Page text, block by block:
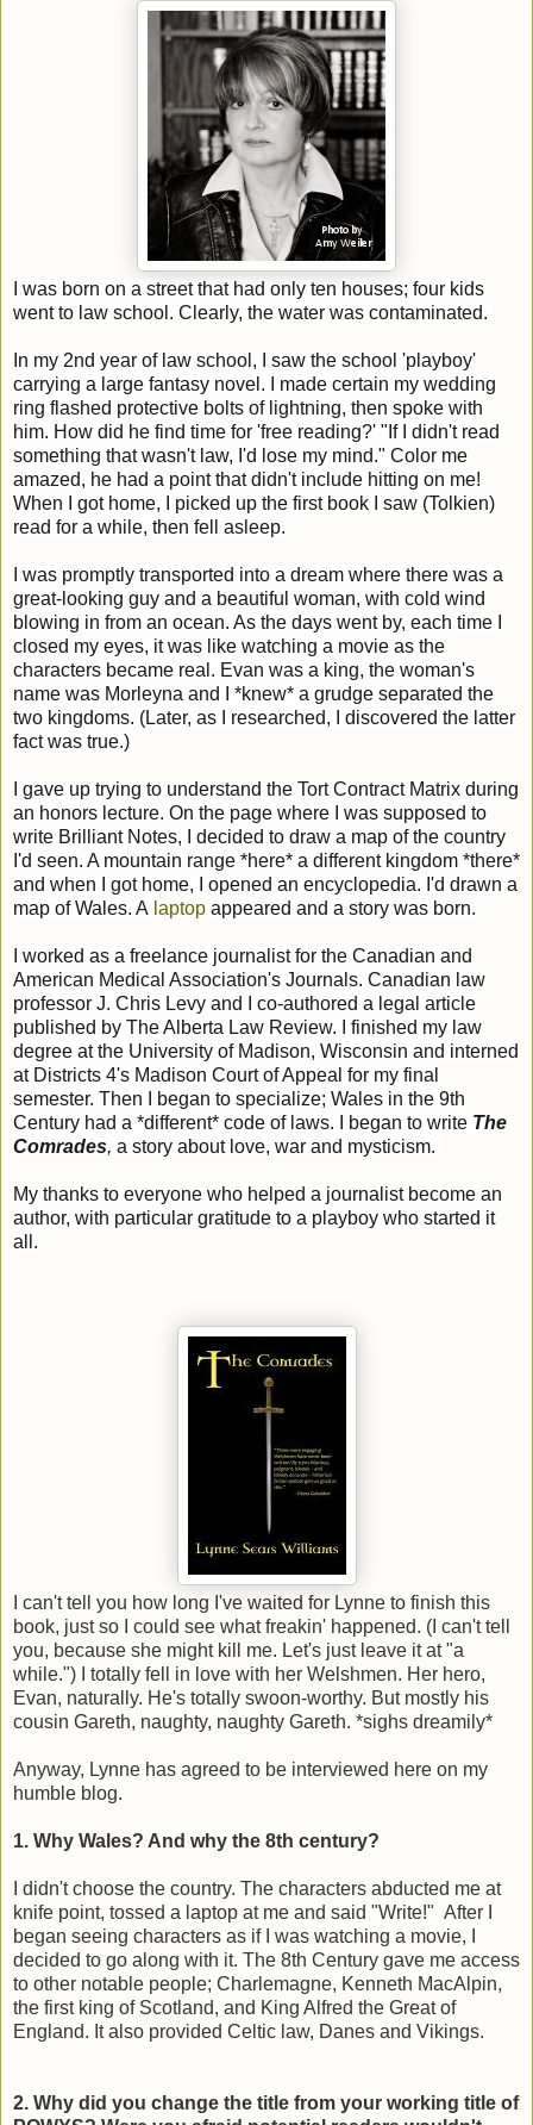
I was born on a street that had only ten houses; four kids
went to law school. Clearly, the water was contaminated.
In my 2nd year of law school, I saw the school 'playboy'
carrying a large fantasy novel. I made certain my wedding
ring flashed protective bolts of lightning, then spoke with
him. How did he find time for 'free reading?' "If I didn't read
something that wasn't law, I'd lose my mind." Color me
amazed, he had a point that didn't include hitting on me!
When I got home, I picked up the first book I saw (Tolkien)
read for a while, then fell asleep.
I was promptly transported into a dream where there was a
great-looking guy and a beautiful woman, with cold wind
blowing in from an ocean. As the days went by, each time I
closed my eyes, it was like watching a movie as the
characters became real. Evan was a king, the woman's
name was Morleyna and I *knew* a grudge separated the
two kingdoms. (Later, as I researched, I discovered the latter
fact was true.)
I gave up trying to understand the Tort Contract Matrix during
an honors lecture. On the page where I was supposed to
write Brilliant Notes, I decided to draw a map of the country
I'd seen. A mountain range *here* a different kingdom *there*
and when I got home, I opened an encyclopedia. I'd drawn a
map of Wales. A laptop appeared and a story was born.
I worked as a freelance journalist for the Canadian and
American Medical Association's Journals. Canadian law
professor J. Chris Levy and I co-authored a legal article
published by The Alberta Law Review. I finished my law
degree at the University of Madison, Wisconsin and interned
at Districts 4's Madison Court of Appeal for my final
semester. Then I began to specialize; Wales in the 9th
Century had a *different* code of laws. I began to write The
Comrades, a story about love, war and mysticism.
My thanks to everyone who helped a journalist become an
author, with particular gratitude to a playboy who started it
all.
I can't tell you how long I've waited for Lynne to finish this
book, just so I could see what freakin' happened. (I can't tell
you, because she might kill me. Let's just leave it at "a
while.") I totally fell in love with her Welshmen. Her hero,
Evan, naturally. He's totally swoon-worthy. But mostly his
cousin Gareth, naughty, naughty Gareth. *sighs dreamily*
Anyway, Lynne has agreed to be interviewed here on my
humble blog.
1. Why Wales? And why the 8th century?
I didn't choose the country. The characters abducted me at
knife point, tossed a laptop at me and said "Write!" After I
began seeing characters as if I was watching a movie, I
decided to go along with it. The 8th Century gave me access
to other notable people; Charlemagne, Kenneth MacAlpin,
the first king of Scotland, and King Alfred the Great of
England. It also provided Celtic law, Danes and Vikings.
2. Why did you change the title from your working title of